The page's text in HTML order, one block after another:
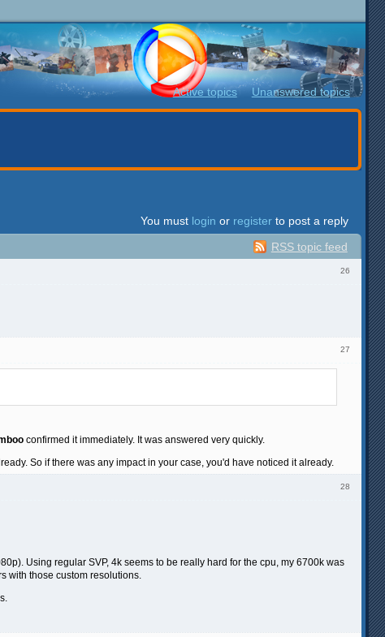
Active topics Unanswered topics
You must login or register to post a reply
RSS topic feed
26
27
confirmed it immediately. It was answered very quickly.
So if there was any impact in your case, you'd have noticed it already.
28
Using regular SVP, 4k seems to be really hard for the cpu, my 6700k was
with those custom resolutions.